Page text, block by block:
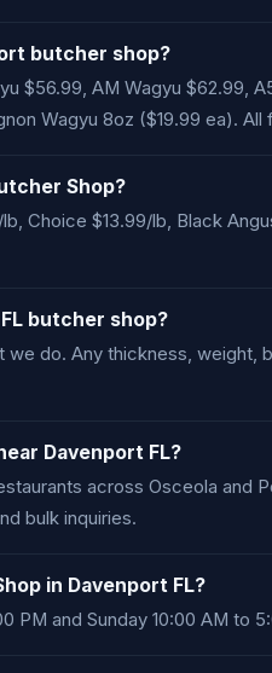
butcher shop?
$56.99, AM Wagyu $62.99,
Wagyu 8oz ($19.99 ea). All
Shop?
Choice $13.99/lb, Black
butcher shop?
do. Any thickness,
Davenport FL?
across Osceola and
bulk inquiries.
in Davenport FL?
PM and Sunday 10:00 AM to